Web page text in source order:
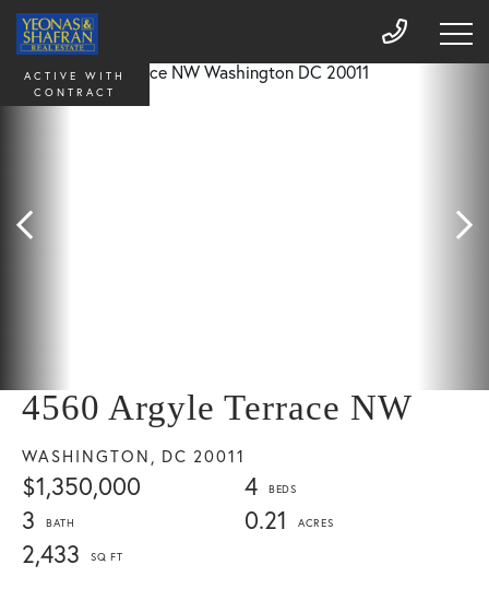
4560 Argyle Terrace NW
WASHINGTON, DC 20011
$1,350,000
4
3
0.21
2,433
ACTIVE WITH
CONTRACT